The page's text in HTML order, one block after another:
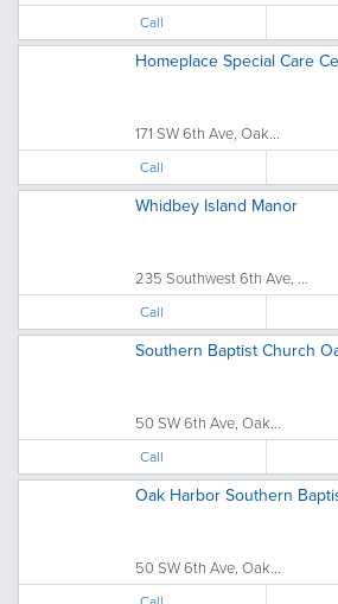
Call
Homeplace Special Care
171 SW 6th Ave, Oak...
Call
Whidbey Island Manor
235 Southwest 6th Ave, ...
Call
Southern Baptist Church
50 SW 6th Ave, Oak...
Call
Oak Harbor Southern
50 SW 6th Ave, Oak...